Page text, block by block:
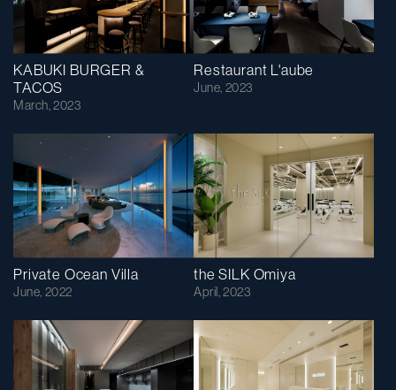
KABUKI BURGER &
TACOS
March, 2023
Restaurant L'aube
June, 2023
Private Ocean Villa
June, 2022
the SILK Omiya
April, 2023